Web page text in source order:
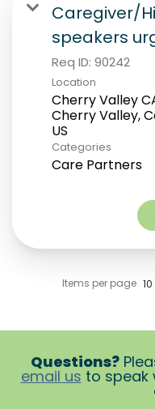
Caregiver/
speakers
Req ID: 90242
Location
Cherry Valley
Cherry Valley,
Categories
Care Partners
Items per page 10
Questions?
email us to speak